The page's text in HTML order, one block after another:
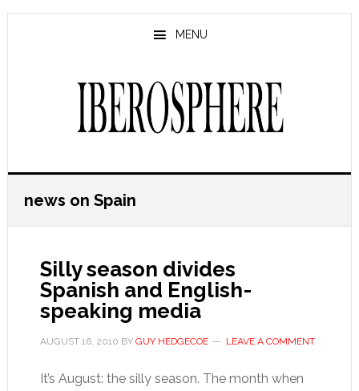
Skip
Skip
MENU
news on Spain
Silly season divides
Spanish and English-
speaking media
AUGUST 16, 2010 BY GUY HEDGECOE LEAVE A COMMENT
It’s August: the silly season. The month when